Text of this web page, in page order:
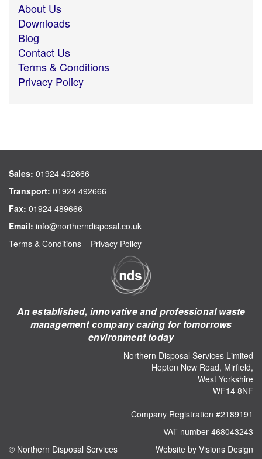
About Us
Downloads
Blog
Contact Us
Terms & Conditions
Privacy Policy
Sales: 01924 492666
Transport: 01924 492666
Fax: 01924 489666
Email: info@northerndisposal.co.uk
Terms & Conditions – Privacy Policy
An established, innovative and professional waste
management company caring for tomorrows
environment today
Northern Disposal Services Limited
Hopton New Road, Mirfield,
West Yorkshire
WF14 8NF
Company Registration #2189191
VAT number 468043243
Website by Visions Design
© Northern Disposal Services